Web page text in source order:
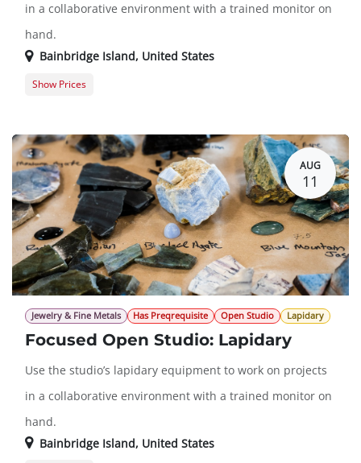
in a collaborative environment with a trained monitor on
hand.
Bainbridge Island, United States
Show Prices
AUG
11
Jewelry & Fine Metals Has Preqrequisite Open Studio Lapidary
Focused Open Studio: Lapidary
Use the studio’s lapidary equipment to work on projects
in a collaborative environment with a trained monitor on
hand.
Bainbridge Island, United States